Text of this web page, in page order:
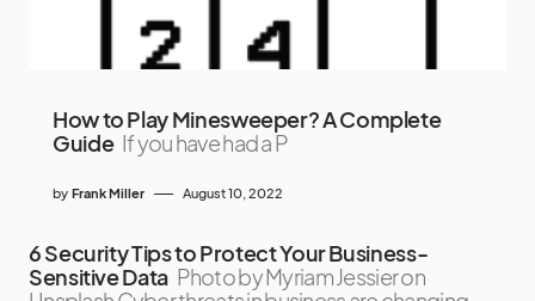
How to Play Minesweeper? A Complete
Guide If you have had a P
by Frank Miller August 10, 2022
6 Security Tips to Protect Your Business-
Sensitive Data Photo by Myriam Jessier on